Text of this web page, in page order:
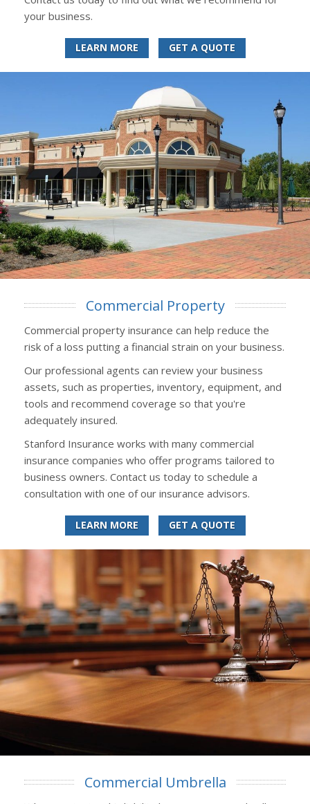
your business.
LEARN MORE GET A QUOTE
Commercial Property
Commercial property insurance can help reduce the
risk of a loss putting a financial strain on your business.
Our professional agents can review your business
assets, such as properties, inventory, equipment, and
tools and recommend coverage so that you're
adequately insured.
Stanford Insurance works with many commercial
insurance companies who offer programs tailored to
business owners. Contact us today to schedule a
consultation with one of our insurance advisors.
LEARN MORE GET A QUOTE
Commercial Umbrella